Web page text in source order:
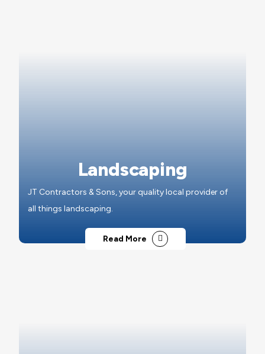
Landscaping
JT Contractors & Sons, your quality local provider of
all things landscaping.
Read More